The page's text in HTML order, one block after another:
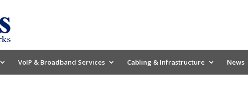
VoIP & Broadband Services Cabling & Infrastructure News